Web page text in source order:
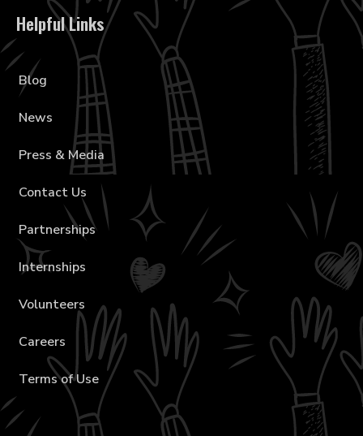
Helpful Links
Blog
News
Press & Media
Contact Us
Partnerships
Internships
Volunteers
Careers
Terms of Use